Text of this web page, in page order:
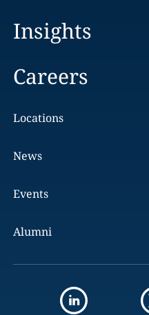
Insights
Careers
Locations
News
Events
Alumni